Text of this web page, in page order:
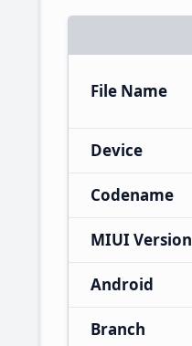
File Name
Device
Codename
MIUI Version
Android
Branch